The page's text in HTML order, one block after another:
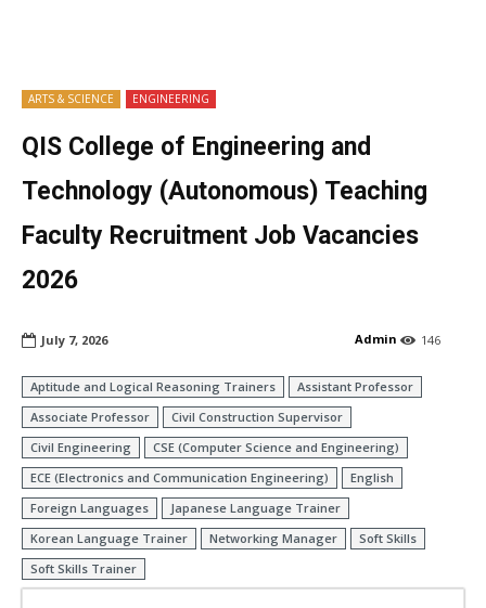
ARTS & SCIENCE ENGINEERING
QIS College of Engineering and
Technology (Autonomous) Teaching
Faculty Recruitment Job Vacancies
2026
146
Admin
July 7, 2026
Aptitude and Logical Reasoning Trainers
Assistant Professor
Associate Professor
Civil Construction Supervisor
Civil Engineering
CSE (Computer Science and Engineering)
ECE (Electronics and Communication Engineering)
English
Foreign Languages
Japanese Language Trainer
Korean Language Trainer
Networking Manager
Soft Skills
Soft Skills Trainer